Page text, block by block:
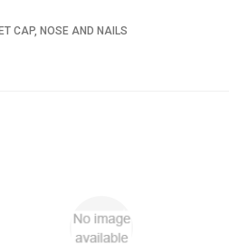
CAP, NOSE AND NAILS